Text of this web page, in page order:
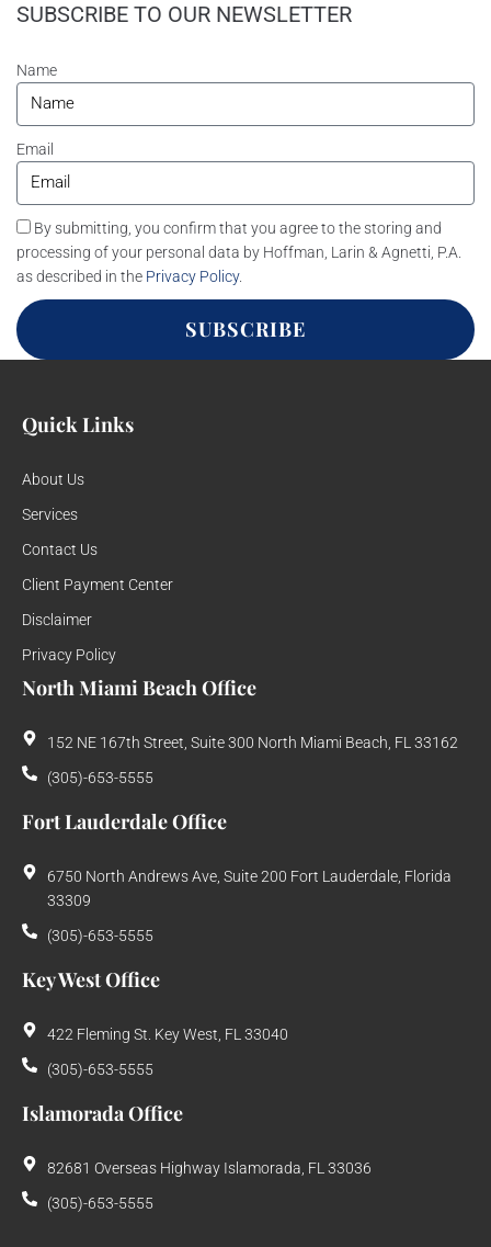
SUBSCRIBE TO OUR NEWSLETTER
Name
Email
By submitting, you confirm that you agree to the storing and
processing of your personal data by Hoffman, Larin & Agnetti, P.A.
as described in the Privacy Policy.
SUBSCRIBE
Quick Links
About Us
Services
Contact Us
Client Payment Center
Disclaimer
Privacy Policy
North Miami Beach Office
152 NE 167th Street, Suite 300 North Miami Beach, FL 33162
(305)-653-5555
Fort Lauderdale Office
6750 North Andrews Ave, Suite 200 Fort Lauderdale, Florida
33309
(305)-653-5555
Key West Office
422 Fleming St. Key West, FL 33040
(305)-653-5555
Islamorada Office
82681 Overseas Highway Islamorada, FL 33036
(305)-653-5555